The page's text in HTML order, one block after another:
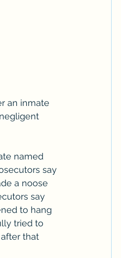
an inmate
named
say
a noose
say
to hang
tried to
that